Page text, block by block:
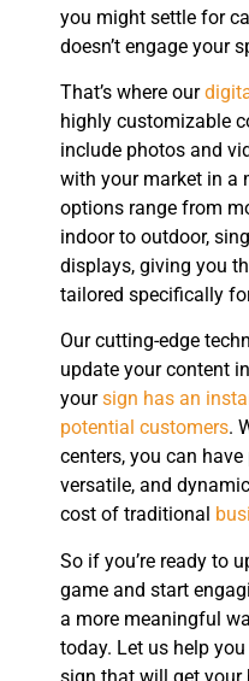
you might settle for
doesn’t engage your
That’s where our
highly customizable
include photos and
with your market in a
options range from
indoor to outdoor,
displays, giving you
tailored specifically
Our cutting-edge
update your content
yoursign has an
potential customers.
centers, you can
versatile, and
cost of traditional
So if you’re ready to
game and start
a more meaningful
today. Let us help
sign that will get your